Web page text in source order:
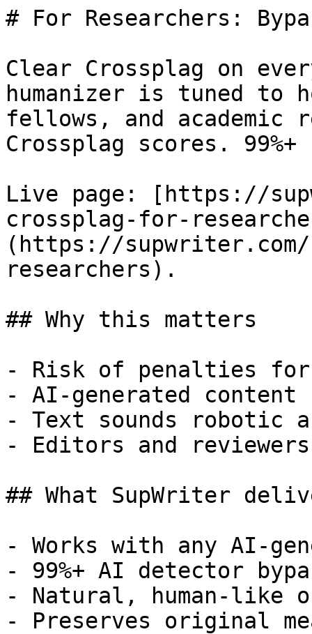
# For Researchers:
Clear Crossplag on
humanizer is tuned to
fellows, and academic
Crossplag scores. 99%+
Live page: [https://
crossplag-for-
(https://
researchers).
## Why this matters
- Risk of penalties for
- AI-generated
- Text sounds robotic
- Editors and
## What SupWriter
- Works with any AI-
- 99%+ AI detector
- Natural, human-like
- Preserves original